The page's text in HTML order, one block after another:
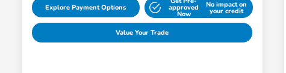
Explore Payment Options approved
Now
No impact on
your credit
Value Your Trade